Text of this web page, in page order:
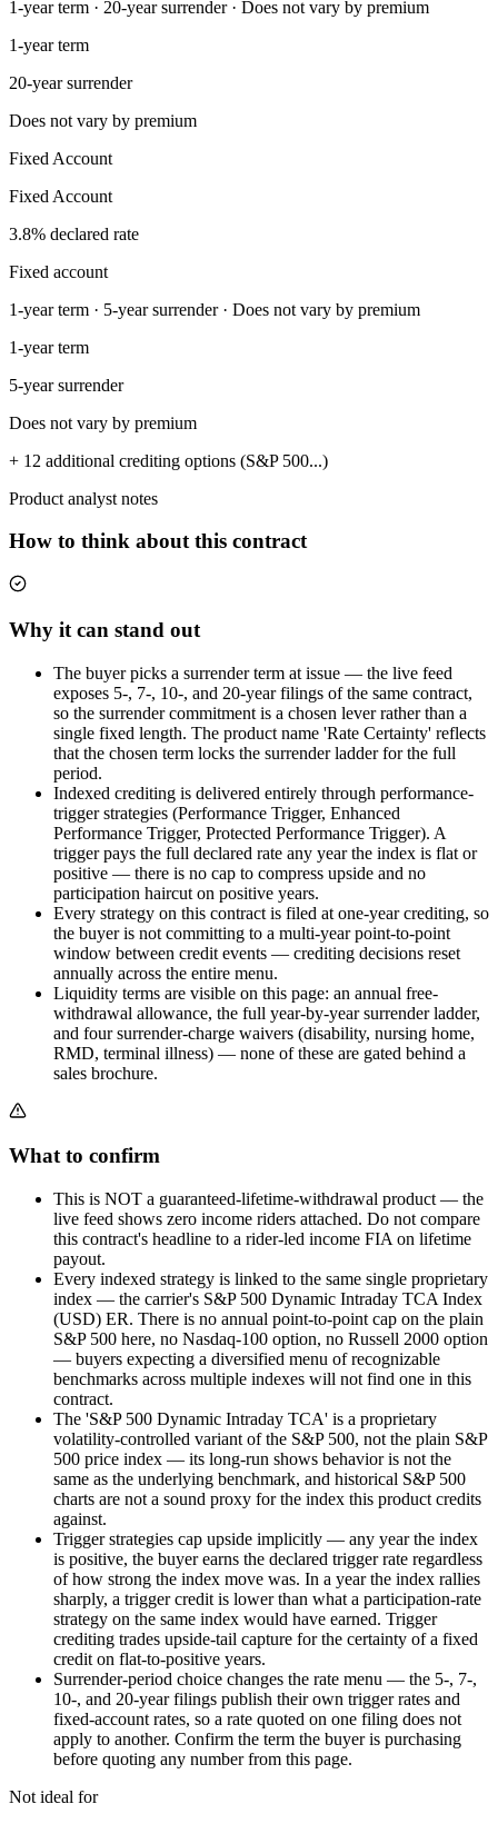
1-year term · 20-year surrender · Does not vary by premium
1-year term
20-year surrender
Does not vary by premium
Fixed Account
Fixed Account
3.8% declared rate
Fixed account
1-year term · 5-year surrender · Does not vary by premium
1-year term
5-year surrender
Does not vary by premium
+ 12 additional crediting options (S&P 500...)
Product analyst notes
How to think about this contract
Why it can stand out
The buyer picks a surrender term at issue — the live feed
exposes 5-, 7-, 10-, and 20-year filings of the same contract,
so the surrender commitment is a chosen lever rather than a
single fixed length. The product name 'Rate Certainty' reflects
that the chosen term locks the surrender ladder for the full
period.
Indexed crediting is delivered entirely through performance-
trigger strategies (Performance Trigger, Enhanced
Performance Trigger, Protected Performance Trigger). A
trigger pays the full declared rate any year the index is flat or
positive — there is no cap to compress upside and no
participation haircut on positive years.
Every strategy on this contract is filed at one-year crediting, so
the buyer is not committing to a multi-year point-to-point
window between credit events — crediting decisions reset
annually across the entire menu.
Liquidity terms are visible on this page: an annual free-
withdrawal allowance, the full year-by-year surrender ladder,
and four surrender-charge waivers (disability, nursing home,
RMD, terminal illness) — none of these are gated behind a
sales brochure.
What to confirm
This is NOT a guaranteed-lifetime-withdrawal product — the
live feed shows zero income riders attached. Do not compare
this contract's headline to a rider-led income FIA on lifetime
payout.
Every indexed strategy is linked to the same single proprietary
index — the carrier's S&P 500 Dynamic Intraday TCA Index
(USD) ER. There is no annual point-to-point cap on the plain
S&P 500 here, no Nasdaq-100 option, no Russell 2000 option
— buyers expecting a diversified menu of recognizable
benchmarks across multiple indexes will not find one in this
contract.
The 'S&P 500 Dynamic Intraday TCA' is a proprietary
volatility-controlled variant of the S&P 500, not the plain S&P
500 price index — its long-run shows behavior is not the
same as the underlying benchmark, and historical S&P 500
charts are not a sound proxy for the index this product credits
against.
Trigger strategies cap upside implicitly — any year the index
is positive, the buyer earns the declared trigger rate regardless
of how strong the index move was. In a year the index rallies
sharply, a trigger credit is lower than what a participation-rate
strategy on the same index would have earned. Trigger
crediting trades upside-tail capture for the certainty of a fixed
credit on flat-to-positive years.
Surrender-period choice changes the rate menu — the 5-, 7-,
10-, and 20-year filings publish their own trigger rates and
fixed-account rates, so a rate quoted on one filing does not
apply to another. Confirm the term the buyer is purchasing
before quoting any number from this page.
Not ideal for